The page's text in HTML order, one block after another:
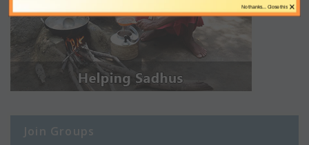
Join Groups
×
No thanks... Close this